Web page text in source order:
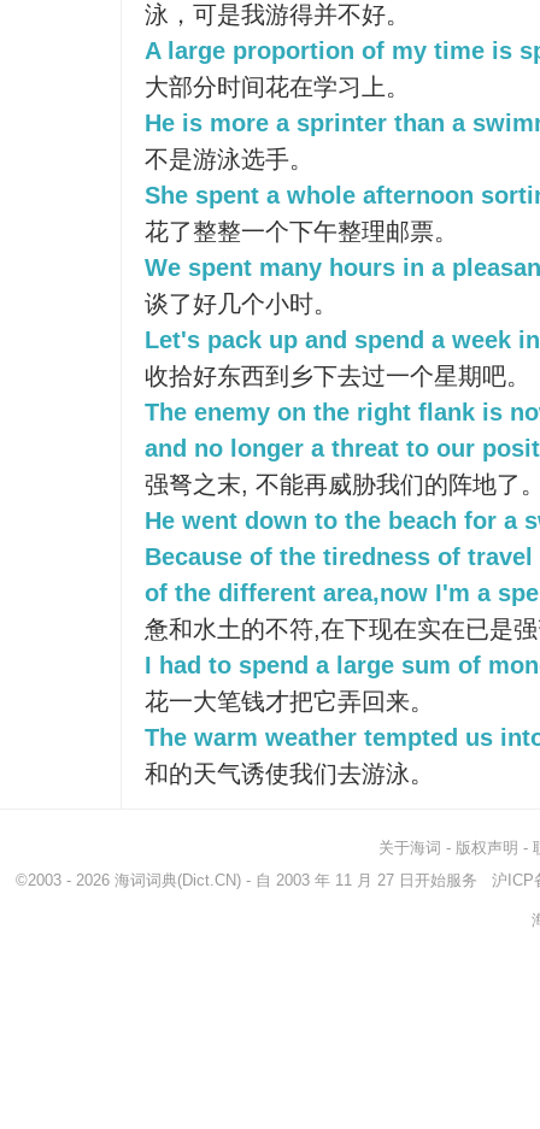
泳，可是我游得并不好。
A large proportion of my time is
大部分时间花在学习上。
He is more a sprinter than a
不是游泳选手。
She spent a whole afternoon
花了整整一个下午整理邮票。
We spent many hours in a
谈了好几个小时。
Let's pack up and spend a week
收拾好东西到乡下去过一个星期吧。
The enemy on the right flank is
and no longer a threat to our
强弩之末, 不能再威胁我们的阵地了
He went down to the beach for a
Because of the tiredness of
of the different area,now I'm a
惫和水土的不符,在下现在实在已是
I had to spend a large sum of
花一大笔钱才把它弄回来。
The warm weather tempted us
和的天气诱使我们去游泳。
关于海词 - 版权声明 -
©2003 - 2026 海词词典(Dict.CN) - 自 2003 年 11 月 27 日开始服务 沪ICP